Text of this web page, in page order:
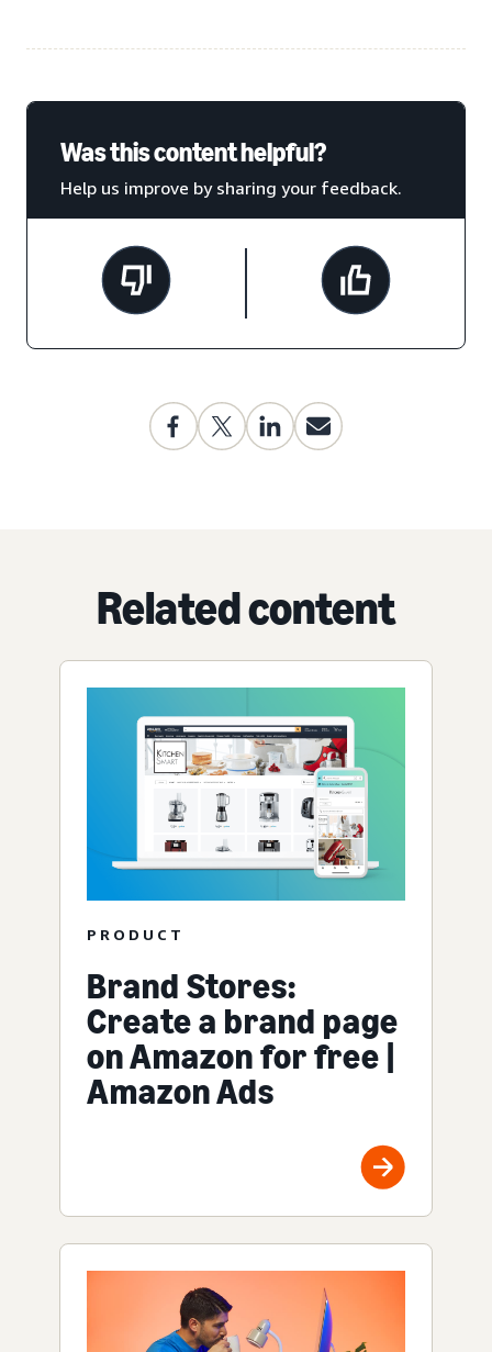
Was this content helpful?
Help us improve by sharing your feedback.
Related content
PRODUCT
Brand Stores:
Create a brand page
on Amazon for free |
Amazon Ads